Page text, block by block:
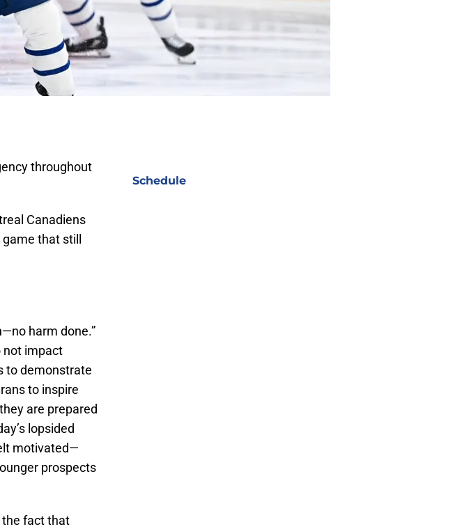
throughout
Canadiens
that still
harm done.”
not impact
to demonstrate
to inspire
are prepared
lopsided
motivated—
prospects
the fact that
Schedule